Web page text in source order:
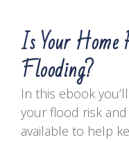
Is Your
Flooding?
In this ebook
your flood risk
available to help